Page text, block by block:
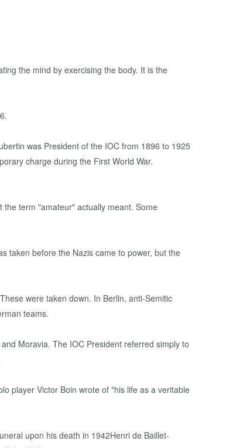
the mind by exercising the body. It is the
charge during the First World War.
term "amateur" actually meant. Some
taken before the Nazis came to power, but the
were taken down. In Berlin, anti-Semitic
teams.
Moravia. The IOC President referred simply to
player Victor Boin wrote of "his life as a veritable